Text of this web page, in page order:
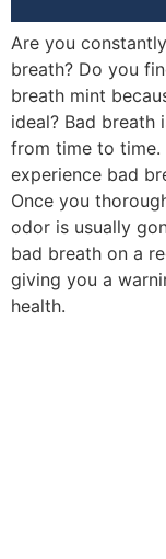
Are you
breath? Do you
breath mint
ideal? Bad breath
from time to time.
experience bad
Once you
odor is usually
bad breath on a
giving you a
health.